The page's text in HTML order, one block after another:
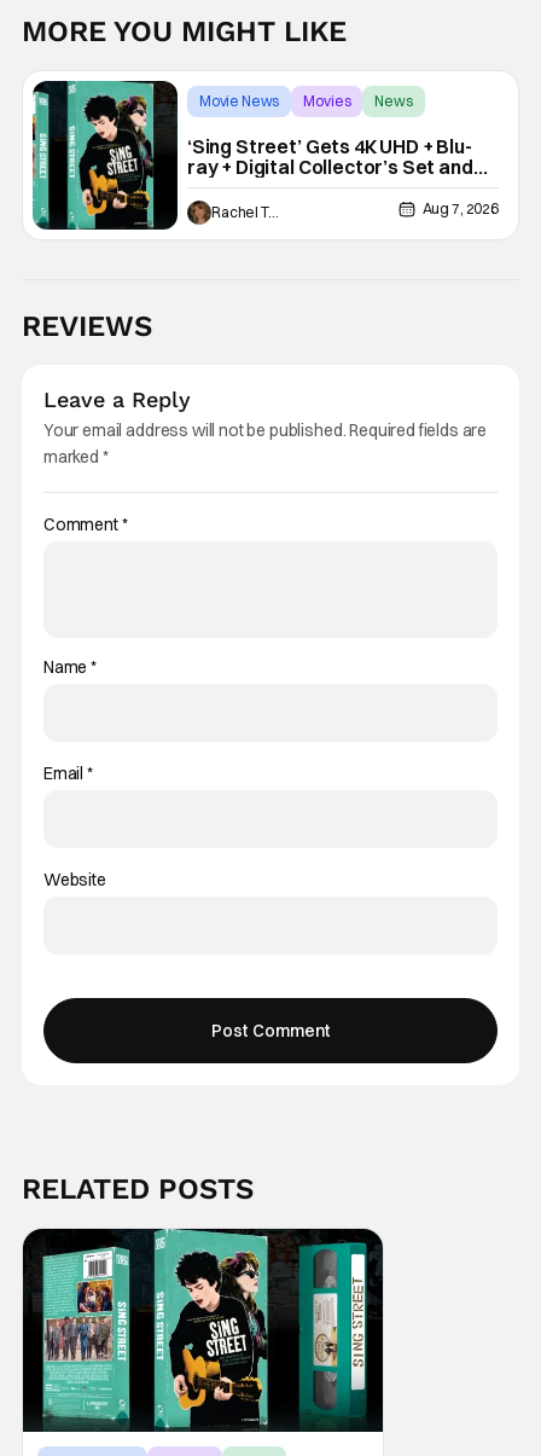
MORE YOU MIGHT LIKE
Movie News Movies News
‘Sing Street’ Gets 4K UHD + Blu-
ray + Digital Collector’s Set and
VHS Release
Rachel Tolleson Aug 7, 2026
REVIEWS
Leave a Reply
Your email address will not be published.Required fields are
marked *
Comment*
Name*
Email *
Website
RELATED POSTS